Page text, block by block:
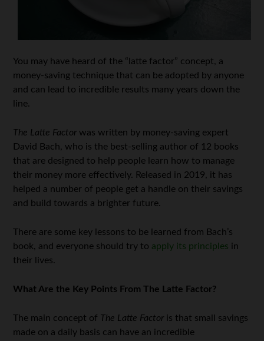
You may have heard of the “latte factor” concept, a
money-saving technique that can be adopted by anyone
and can lead to incredible results many years down the
line.
The Latte Factor was written by money-saving expert
David Bach, who is the best-selling author of 12 books
that are designed to help people learn how to manage
their money more effectively. Released in 2019, it has
helped a number of people get a handle on their savings
and build towards a brighter future.
There are some key lessons to be learned from Bach’s
book, and everyone should try to apply its principles in
their lives.
What Are the Key Points From The Latte Factor?
The main concept of The Latte Factor is that small savings
made on a daily basis can have an incredible